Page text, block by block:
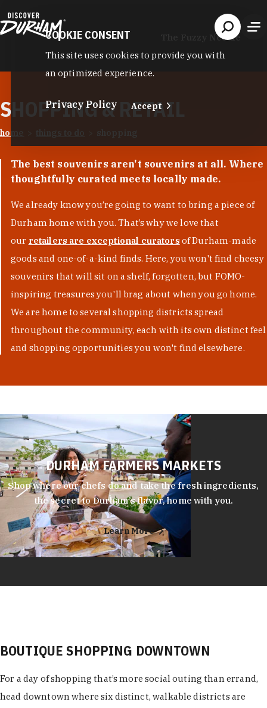
The Fuzzy Needle
SHOPPING & RETAIL
home things to do shopping
The best souvenirs aren't souvenirs at all. Where
thoughtfully curated meets locally made.
We already know you’re going to want to bring a piece of
Durham home with you. That’s why we love that
our retailers are exceptional curators of Durham-made
goods and one-of-a-kind finds. Here, you won't find cheesy
souvenirs that will sit on a shelf, forgotten, but FOMO-
inspiring treasures you'll brag about when you go home.
We are home to several shopping districts spread
throughout the community, each with its own distinct feel
and shopping opportunities you won't find elsewhere.
DURHAM FARMERS MARKETS
Shop where our chefs do and take the fresh ingredients,
the secret to Durham’s flavor, home with you.
Learn More
BOUTIQUE SHOPPING DOWNTOWN
For a day of shopping that’s more social outing than errand,
head downtown where six distinct, walkable districts are
COOKIE CONSENT
This site uses cookies to provide you with
an optimized experience.
Privacy Policy Accept